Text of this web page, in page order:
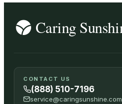
CONTACT US
(888) 510-7196
service@caringsunshine.com